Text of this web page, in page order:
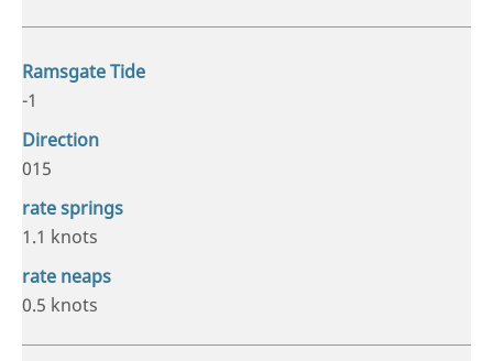
-1
015
1.1 knots
0.5 knots